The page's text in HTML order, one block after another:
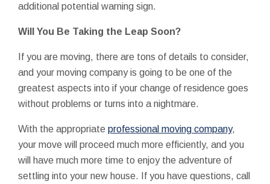
additional potential warning sign.
Will You Be Taking the Leap Soon?
If you are moving, there are tons of details to consider,
and your moving company is going to be one of the
greatest aspects into if your change of residence goes
without problems or turns into a nightmare.
With the appropriate professional moving company,
your move will proceed much more efficiently, and you
will have much more time to enjoy the adventure of
settling into your new house. If you have questions, call